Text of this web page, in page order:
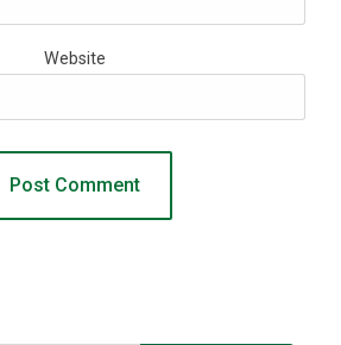
Website